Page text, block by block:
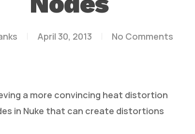
April 30, 2013 No Comments
a more convincing heat distortion
in Nuke that can create distortions